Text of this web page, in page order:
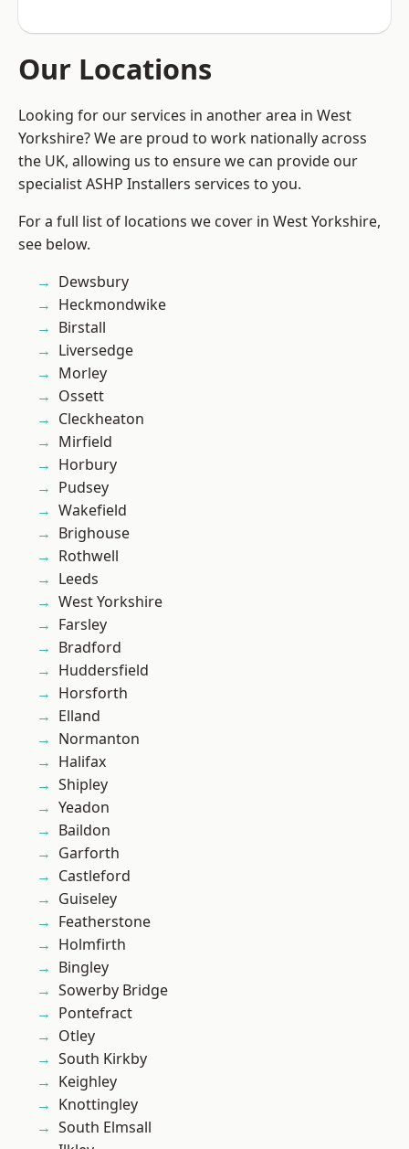
Our Locations
Looking for our services in another area in West
Yorkshire? We are proud to work nationally across
the UK, allowing us to ensure we can provide our
specialist ASHP Installers services to you.
For a full list of locations we cover in West Yorkshire,
see below.
Dewsbury
Heckmondwike
Birstall
Liversedge
Morley
Ossett
Cleckheaton
Mirfield
Horbury
Pudsey
Wakefield
Brighouse
Rothwell
Leeds
West Yorkshire
Farsley
Bradford
Huddersfield
Horsforth
Elland
Normanton
Halifax
Shipley
Yeadon
Baildon
Garforth
Castleford
Guiseley
Featherstone
Holmfirth
Bingley
Sowerby Bridge
Pontefract
Otley
South Kirkby
Keighley
Knottingley
South Elmsall